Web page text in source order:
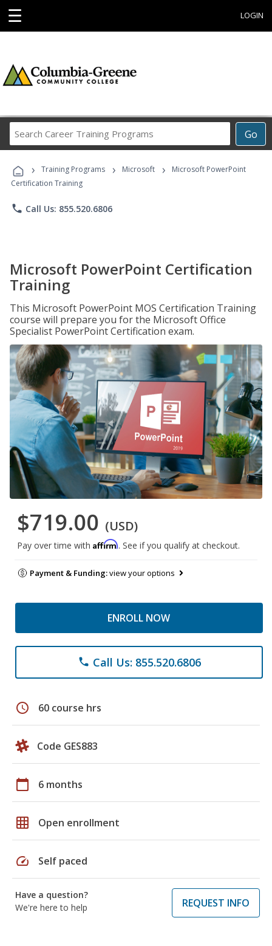
☰ LOGIN
Go
Career
Programs
› Training Programs › Microsoft ›
Microsoft PowerPoint
Certification Training
phone Call Us: 855.520.6806
Microsoft PowerPoint Certification
Training
This Microsoft PowerPoint MOS Certification Training
course will prepare you for the Microsoft Office
Specialist PowerPoint Certification exam.
$719.00 (USD)
Pay over time with Affirm. See if you qualify at checkout.
Payment & Funding:view your options
ENROLL NOW
phone Call Us: 855.520.6806
schedule 60 course hrs
Code GES883
calendar_today 6 months
grid_on Open enrollment
speed Self paced
Have a question?
We're here to help
REQUEST INFO